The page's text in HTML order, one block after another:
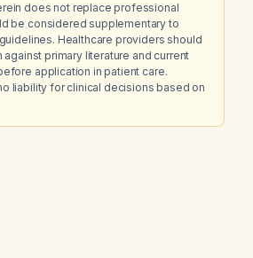
does not replace professional
be considered supplementary to
Healthcare providers should
primary literature and current
application in patient care.
liability for clinical decisions based on